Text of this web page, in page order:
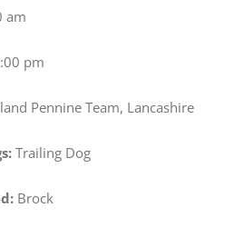
am
pm
Pennine Team, Lancashire
Trailing Dog
Brock